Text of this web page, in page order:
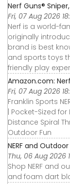
Nerf Guns®
Fri, 07 Aug 2026
Nerf is a world-
originally
brand is best
and sports toys
friendly play
Amazon.com: Nerf
Fri, 07 Aug 2026
Franklin Sports
| Pocket-Sized for
Distance Spiral
Outdoor Fun
NERF and
Thu, 06 Aug 2026
Shop NERF and
and foam dart